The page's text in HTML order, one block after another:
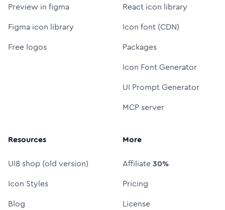
Preview in figma
Figma icon library
Free logos
React icon library
Icon font (CDN)
Packages
Icon Font Generator
UI Prompt Generator
MCP server
Resources
UI8 shop (old version)
Icon Styles
Blog
More
Affiliate30%
Pricing
License